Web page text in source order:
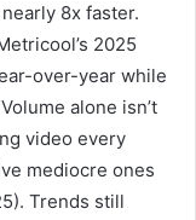
8x faster.
2025
over-year while
alone isn’t
video every
mediocre ones
Trends still